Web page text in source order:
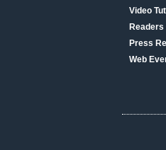
Video
Press
Web